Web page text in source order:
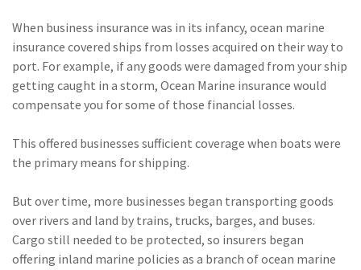
When business insurance was in its infancy, ocean marine
insurance covered ships from losses acquired on their way to
port. For example, if any goods were damaged from your ship
getting caught in a storm, Ocean Marine insurance would
compensate you for some of those financial losses.
This offered businesses sufficient coverage when boats were
the primary means for shipping.
But over time, more businesses began transporting goods
over rivers and land by trains, trucks, barges, and buses.
Cargo still needed to be protected, so insurers began
offering inland marine policies as a branch of ocean marine